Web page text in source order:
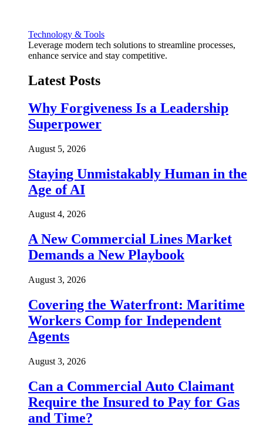
Technology & Tools
Leverage modern tech solutions to streamline processes,
enhance service and stay competitive.
Latest Posts
Why Forgiveness Is a Leadership
Superpower
August 5, 2026
Staying Unmistakably Human in the
Age of AI
August 4, 2026
A New Commercial Lines Market
Demands a New Playbook
August 3, 2026
Covering the Waterfront: Maritime
Workers Comp for Independent
Agents
August 3, 2026
Can a Commercial Auto Claimant
Require the Insured to Pay for Gas
and Time?